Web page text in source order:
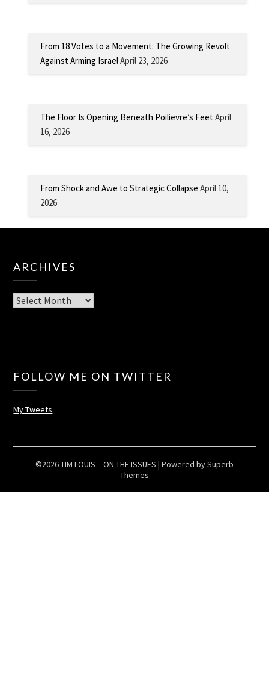
From 18 Votes to a Movement: The Growing Revolt
Against Arming IsraelApril 23, 2026
The Floor Is Opening Beneath Poilievre’s Feet April
16, 2026
From Shock and Awe to Strategic Collapse April 10,
2026
ARCHIVES
Archives
FOLLOW ME ON TWITTER
My Tweets
©2026 TIM LOUIS – ON THE ISSUES | Powered bySuperb
Themes